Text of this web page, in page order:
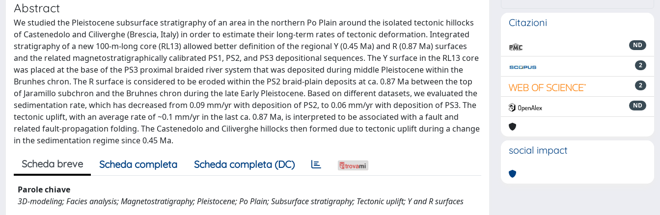
Abstract
We studied the Pleistocene subsurface stratigraphy of an area in the northern Po Plain around the isolated tectonic hillocks
of Castenedolo and Ciliverghe (Brescia, Italy) in order to estimate their long-term rates of tectonic deformation. Integrated
stratigraphy of a new 100-m-long core (RL13) allowed better definition of the regional Y (0.45 Ma) and R (0.87 Ma) surfaces
and the related magnetostratigraphically calibrated PS1, PS2, and PS3 depositional sequences. The Y surface in the RL13 core
was placed at the base of the PS3 proximal braided river system that was deposited during middle Pleistocene within the
Brunhes chron. The R surface is considered to be eroded within the PS2 braid-plain deposits at ca. 0.87 Ma between the top
of Jaramillo subchron and the Bruhnes chron during the late Early Pleistocene. Based on different datasets, we evaluated the
sedimentation rate, which has decreased from 0.09 mm/yr with deposition of PS2, to 0.06 mm/yr with deposition of PS3. The
tectonic uplift, with an average rate of ~0.1 mm/yr in the last ca. 0.87 Ma, is interpreted to be associated with a fault and
related fault-propagation folding. The Castenedolo and Ciliverghe hillocks then formed due to tectonic uplift during a change
in the sedimentation regime since 0.45 Ma.
Scheda breve Scheda completa Scheda completa (DC)
Parole chiave
3D-modeling; Facies analysis; Magnetostratigraphy; Pleistocene; Po Plain; Subsurface stratigraphy; Tectonic uplift; Y and R surfaces
Citazioni
ND
2
2
ND
social impact